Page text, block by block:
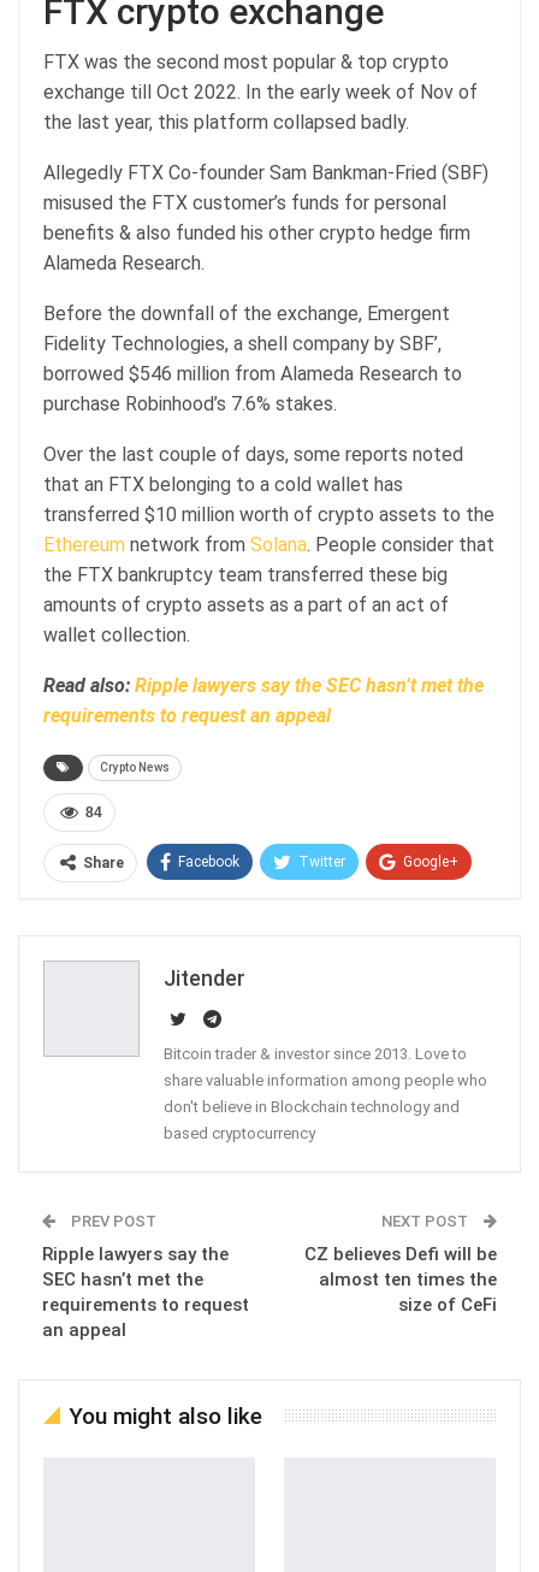
FTX crypto exchange
FTX was the second most popular & top crypto
exchange till Oct 2022. In the early week of Nov of
the last year, this platform collapsed badly.
Allegedly FTX Co-founder Sam Bankman-Fried (SBF)
misused the FTX customer’s funds for personal
benefits & also funded his other crypto hedge firm
Alameda Research.
Before the downfall of the exchange, Emergent
Fidelity Technologies, a shell company by SBF’,
borrowed $546 million from Alameda Research to
purchase Robinhood’s 7.6% stakes.
Over the last couple of days, some reports noted
that an FTX belonging to a cold wallet has
transferred $10 million worth of crypto assets to the
Ethereum network from Solana. People consider that
the FTX bankruptcy team transferred these big
amounts of crypto assets as a part of an act of
wallet collection.
Read also: Ripple lawyers say the SEC hasn’t met the
requirements to request an appeal
Crypto News
84
Share Facebook Twitter Google+
Jitender
Bitcoin trader & investor since 2013. Love to
share valuable information among people who
don't believe in Blockchain technology and
based cryptocurrency
PREV POST
Ripple lawyers say the
SEC hasn’t met the
requirements to request
an appeal
NEXT POST
CZ believes Defi will be
almost ten times the
size of CeFi
You might also like